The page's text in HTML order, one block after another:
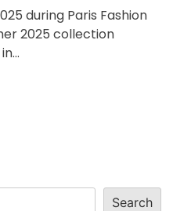
during Paris Fashion
2025 collection
Search